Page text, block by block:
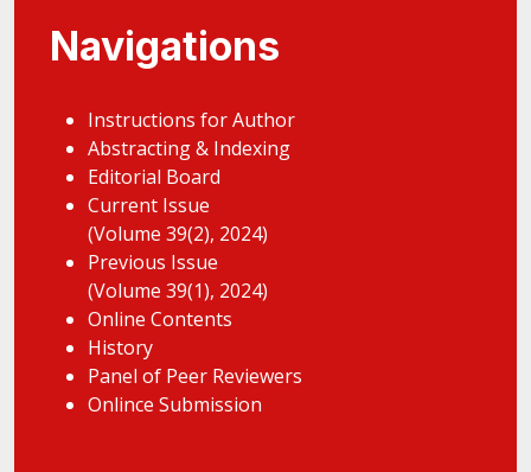
Navigations
Instructions for Author
Abstracting & Indexing
Editorial Board
Current Issue
(Volume 39(2), 2024)
Previous Issue
(Volume 39(1), 2024)
Online Contents
History
Panel of Peer Reviewers
Onlince Submission